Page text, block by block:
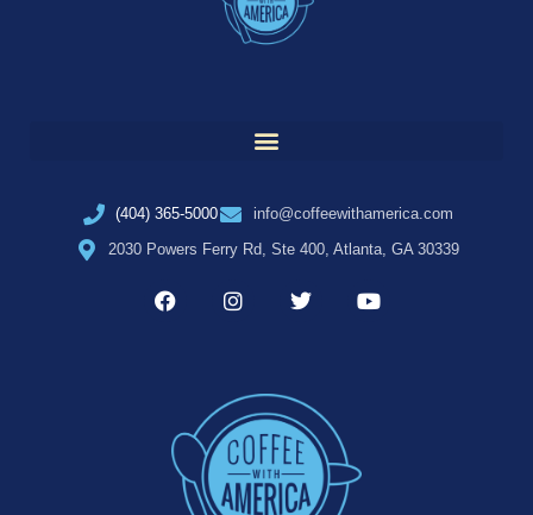
(404) 365-5000
info@coffeewithamerica.com
2030 Powers Ferry Rd, Ste 400, Atlanta, GA 30339